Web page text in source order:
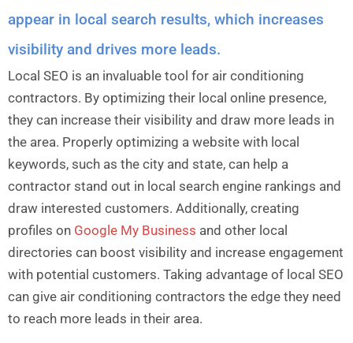
appear in local search results, which increases
visibility and drives more leads.
Local SEO is an invaluable tool for air conditioning
contractors. By optimizing their local online presence,
they can increase their visibility and draw more leads in
the area. Properly optimizing a website with local
keywords, such as the city and state, can help a
contractor stand out in local search engine rankings and
draw interested customers. Additionally, creating
profiles on Google My Business and other local
directories can boost visibility and increase engagement
with potential customers. Taking advantage of local SEO
can give air conditioning contractors the edge they need
to reach more leads in their area.